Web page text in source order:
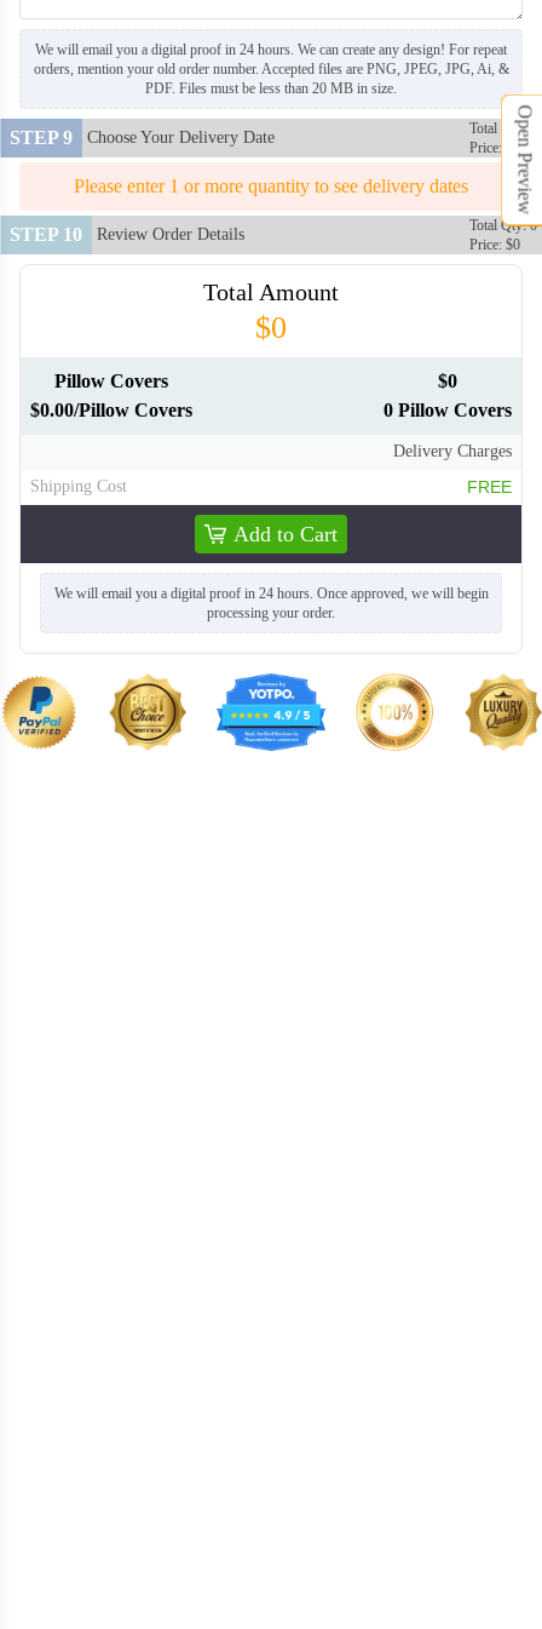
PLC106 PLC107
PLC110
We will email you a digital proof in 24 hours. We can create any design! For repeat
orders, mention your old order number. Accepted files are PNG, JPEG, JPG, Ai, &
PDF. Files must be less than 20 MB in size.
STEP 9 Choose Your Delivery Date
Total Qty: 0
Price: $0
Please enter 1 or more quantity to see delivery dates
STEP 10 Review Order Details
Total Qty: 0
Price: $0
Total Amount
$0
Pillow Covers
$0.00/Pillow Covers
$0
0 Pillow Covers
Delivery Charges
Shipping Cost
FREE
Add to Cart
We will email you a digital proof in 24 hours. Once approved, we will begin
processing your order.
Open Preview